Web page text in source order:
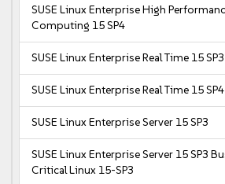
SUSE Linux Enterprise High
Computing 15 SP4
SUSE Linux Enterprise Real Time 15 SP3
SUSE Linux Enterprise Real Time 15 SP4
SUSE Linux Enterprise Server 15 SP3
SUSE Linux Enterprise Server 15 SP3
Critical Linux 15-SP3